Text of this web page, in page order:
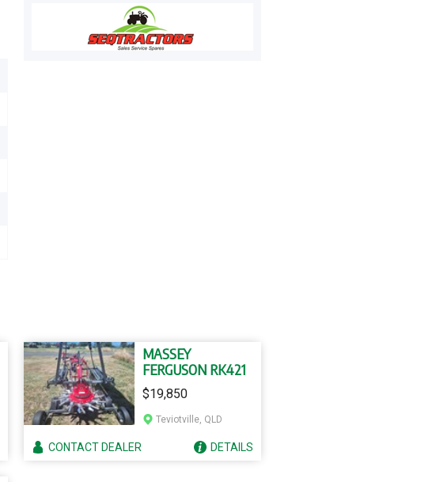
MASSEY
FERGUSON RK421
$19,850
Teviotville, QLD
CONTACTDEALER DETAILS